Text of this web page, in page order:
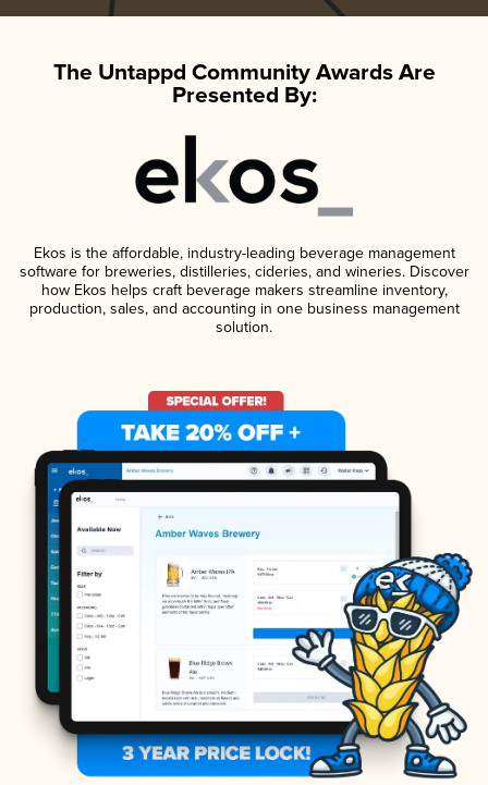
The Untappd Community Awards Are
Presented By:
Ekos is the affordable, industry-leading beverage management
software for breweries, distilleries, cideries, and wineries. Discover
how Ekos helps craft beverage makers streamline inventory,
production, sales, and accounting in one business management
solution.